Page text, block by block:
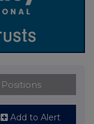
Add to Alert